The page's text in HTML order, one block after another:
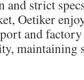
and strict
Oetiker
and
maintaining